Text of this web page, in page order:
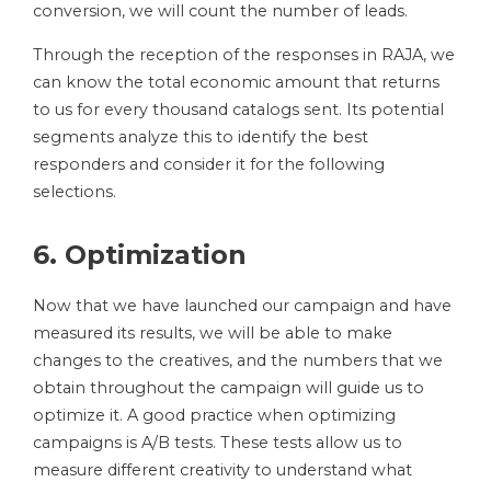
conversion, we will count the number of leads.
Through the reception of the responses in RAJA, we
can know the total economic amount that returns
to us for every thousand catalogs sent. Its potential
segments analyze this to identify the best
responders and consider it for the following
selections.
6. Optimization
Now that we have launched our campaign and have
measured its results, we will be able to make
changes to the creatives, and the numbers that we
obtain throughout the campaign will guide us to
optimize it. A good practice when optimizing
campaigns is A/B tests. These tests allow us to
measure different creativity to understand what